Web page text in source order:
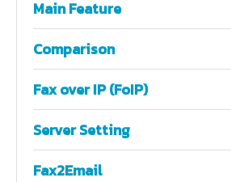
Main Feature
Comparison
Fax over IP (FoIP)
Server Setting
Fax2Email